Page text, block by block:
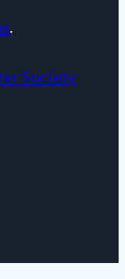
.
Society